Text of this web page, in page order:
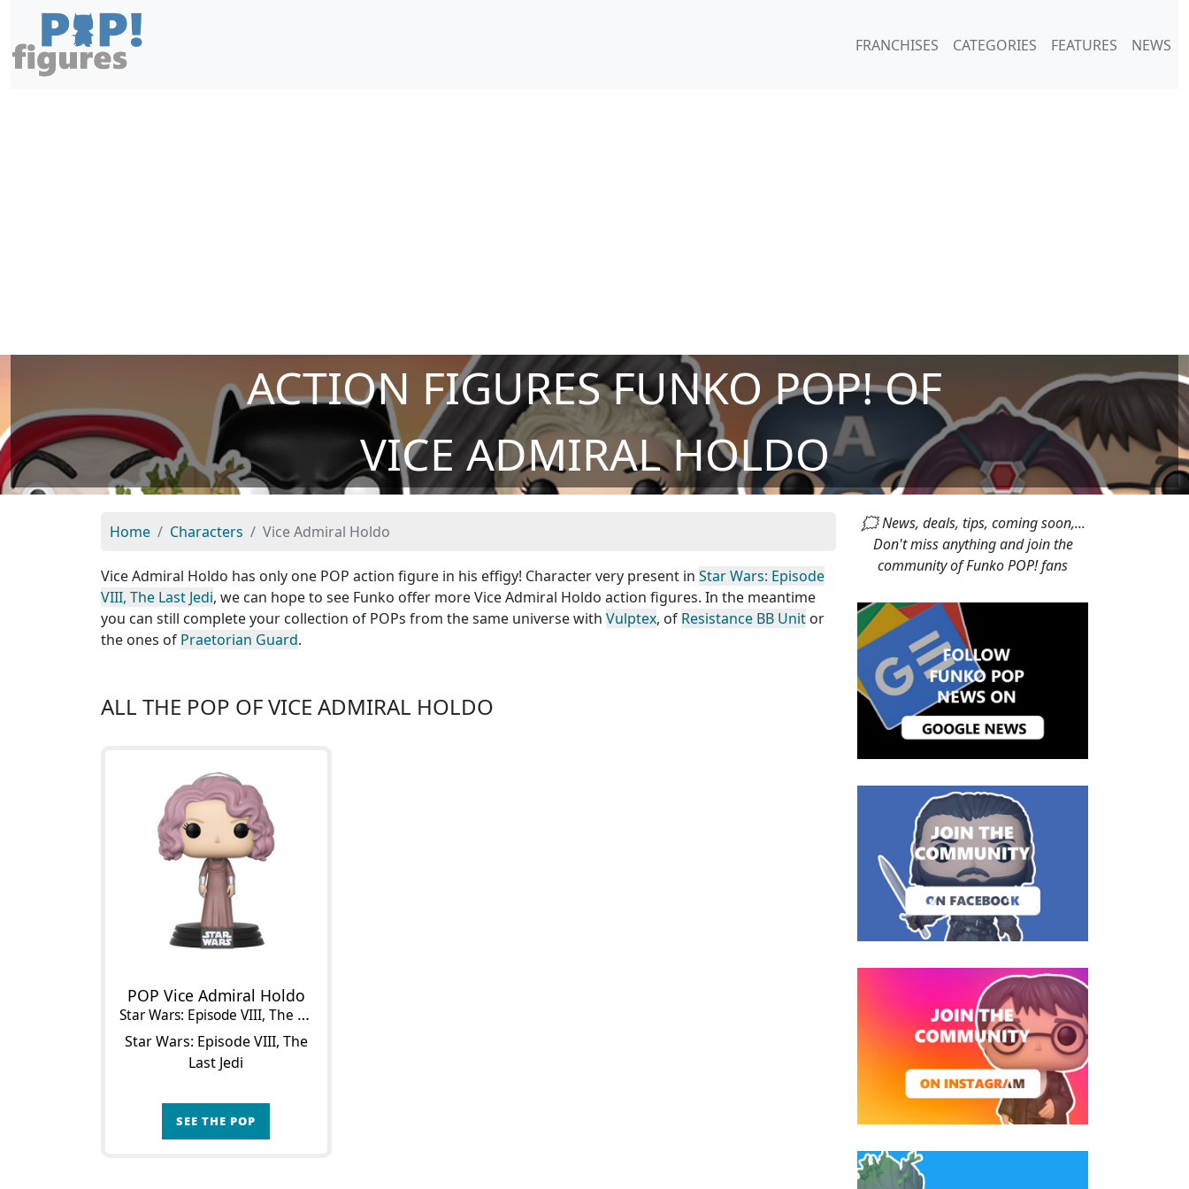
FRANCHISES CATEGORIES FEATURES NEWS
ACTION FIGURES FUNKO POP! OF
VICE ADMIRAL HOLDO
Home Characters Vice Admiral Holdo
Vice Admiral Holdo has only one POP action figure in his effigy! Character very present in Star Wars: Episode
VIII, The Last Jedi, we can hope to see Funko offer more Vice Admiral Holdo action figures. In the meantime
you can still complete your collection of POPs from the same universe with Vulptex, of Resistance BB Unit or
the ones of Praetorian Guard.
ALL THE POP OF VICE ADMIRAL HOLDO
POP Vice Admiral Holdo
Star Wars: Episode VIII, The Last Jedi
Star Wars: Episode VIII, The
Last Jedi
SEE THE POP
🗯 News, deals, tips, coming soon,...
Don't miss anything and join the
community of Funko POP! fans